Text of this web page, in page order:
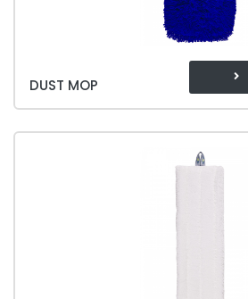
DUST MOP